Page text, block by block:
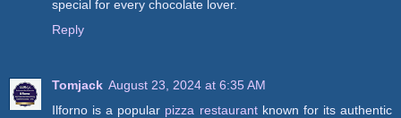
special for every chocolate lover.
Reply
Tomjack August 23, 2024 at 6:35 AM
Ilforno is a popular pizza restaurantknown for its authentic